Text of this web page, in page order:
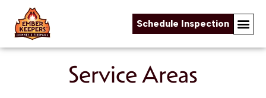
Schedule Inspection
Skip to content
Service Areas